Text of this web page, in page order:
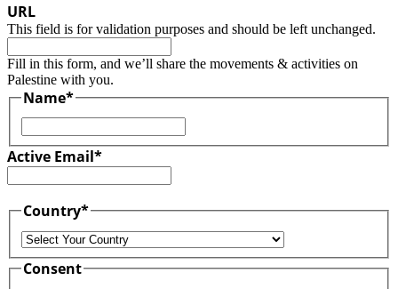
URL
This field is for validation purposes and should be left unchanged.
Fill in this form, and we’ll share the movements & activities on
Palestine with you.
Name*
Active Email*
Country*
Consent